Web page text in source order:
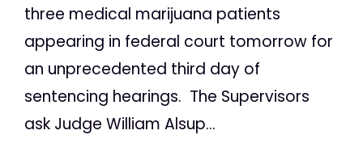
three medical marijuana patients
appearing in federal court tomorrow for
an unprecedented third day of
sentencing hearings. The Supervisors
ask Judge William Alsup...